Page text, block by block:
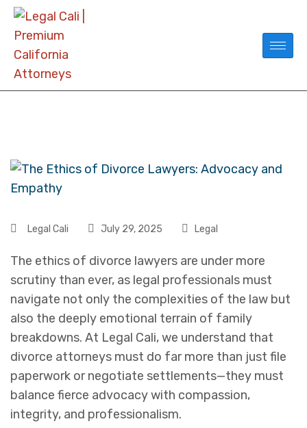
Legal Cali July 29, 2025 Legal
The ethics of divorce lawyers are under more
scrutiny than ever, as legal professionals must
navigate not only the complexities of the law but
also the deeply emotional terrain of family
breakdowns. At Legal Cali, we understand that
divorce attorneys must do far more than just file
paperwork or negotiate settlements—they must
balance fierce advocacy with compassion,
integrity, and professionalism.